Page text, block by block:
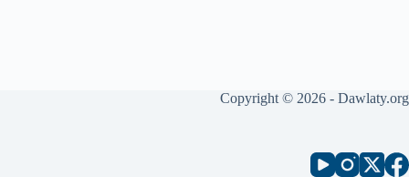
Copyright © 2026 - Dawlaty.org